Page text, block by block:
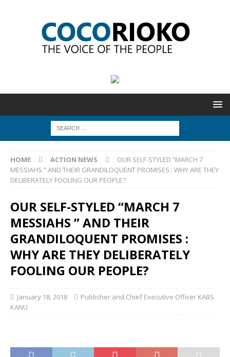
HOME ACTION NEWS
OUR SELF-STYLED “MARCH 7
MESSIAHS ” AND THEIR GRANDILOQUENT PROMISES : WHY ARE THEY
DELIBERATELY FOOLING OUR PEOPLE?
OUR SELF-STYLED “MARCH 7
MESSIAHS ” AND THEIR
GRANDILOQUENT PROMISES :
WHY ARE THEY DELIBERATELY
FOOLING OUR PEOPLE?
January 18, 2018
Publisher and Chief Executive Officer KABS
KANU